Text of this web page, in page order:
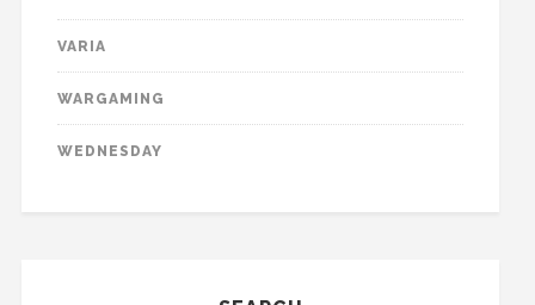
VARIA
WARGAMING
WEDNESDAY